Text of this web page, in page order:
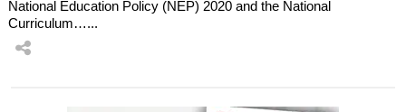
National Education Policy (NEP) 2020 and the National
Curriculum…...